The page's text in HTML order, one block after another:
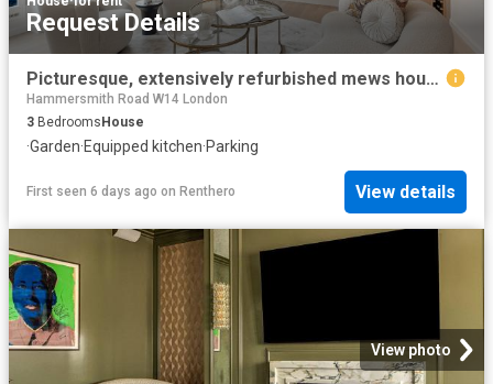
Request Details
Picturesque, extensively refurbished mews house in the heart of Belgravia
Hammersmith Road W14 London
3 Bedrooms House
·Garden·Equipped kitchen·Parking
First seen 6 days ago on Renthero View details
View photo